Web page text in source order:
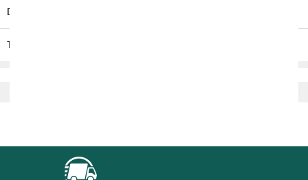
Delivery / Return
T & C